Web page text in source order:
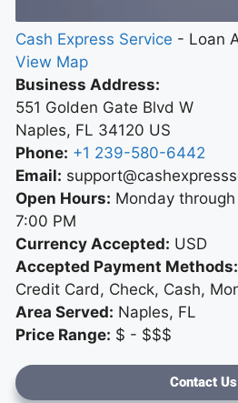
Cash Express Service - Loan
View Map
Business Address:
551 Golden Gate Blvd W
Naples, FL 34120 US
Phone: +1 239-580-6442
Email:
Open Hours: Monday
7:00 PM
Currency Accepted: USD
Accepted Payment Methods:
Credit Card, Check, Cash,
Area Served: Naples, FL
Price Range: $ - $$$
Contact Us